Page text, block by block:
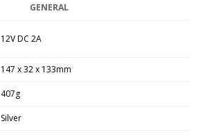
GENERAL
12V DC 2A
147 x 32 x 133mm
407g
Silver